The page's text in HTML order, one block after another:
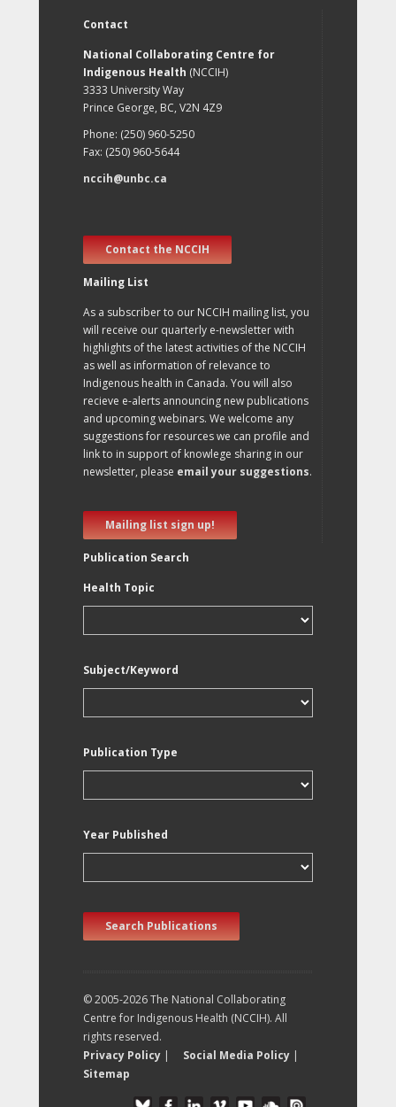
Contact
National Collaborating Centre for
Indigenous Health (NCCIH)
3333 University Way
Prince George, BC, V2N 4Z9
Phone: (250) 960-5250
Fax: (250) 960-5644
nccih@unbc.ca
Contact the NCCIH
Mailing List
As a subscriber to our NCCIH mailing list, you
will receive our quarterly e-newsletter with
highlights of the latest activities of the NCCIH
as well as information of relevance to
Indigenous health in Canada. You will also
recieve e-alerts announcing new publications
and upcoming webinars. We welcome any
suggestions for resources we can profile and
link to in support of knowlege sharing in our
newsletter, please email your suggestions.
Mailing list sign up!
Publication Search
Health Topic
Subject/Keyword
Publication Type
Year Published
Search Publications
© 2005-2026 The National Collaborating
Centre for Indigenous Health (NCCIH). All
rights reserved.
Privacy Policy | Social Media Policy |
Sitemap